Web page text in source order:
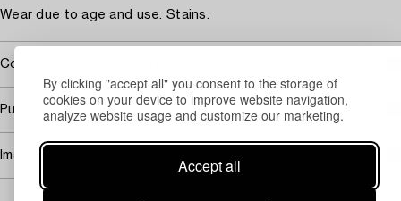
By clicking "accept all" you consent to the storage of
cookies on your device to improve website navigation,
analyze website usage and customize our marketing.
Accept all
Wear due to age and use. Stains.
Covered by droit de suite
Purchasing info
Image rights